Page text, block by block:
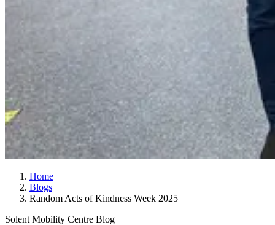
Home
Blogs
Random Acts of Kindness Week 2025
Solent Mobility Centre Blog